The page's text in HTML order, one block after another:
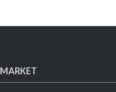
MARKET